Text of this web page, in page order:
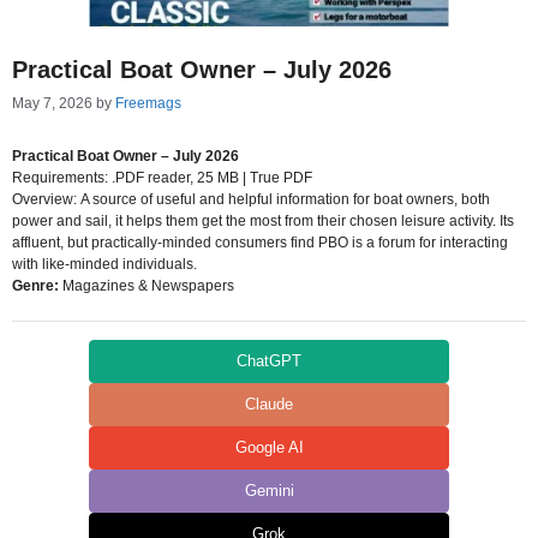
Practical Boat Owner – July 2026
May 7, 2026 by Freemags
Practical Boat Owner – July 2026
Requirements: .PDF reader, 25 MB | True PDF
Overview: A source of useful and helpful information for boat owners, both
power and sail, it helps them get the most from their chosen leisure activity. Its
affluent, but practically-minded consumers find PBO is a forum for interacting
with like-minded individuals.
Genre: Magazines & Newspapers
ChatGPT
Claude
Google AI
Gemini
Grok